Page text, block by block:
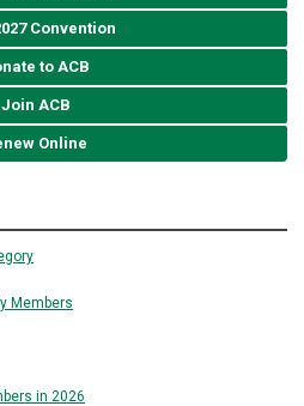
Convention
to ACB
Join ACB
Online
Members
in 2026